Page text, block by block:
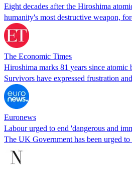
Eight decades after the Hiroshima
humanity's most destructive weapon,
The Economic Times
Hiroshima marks 81 years since
Survivors have expressed frustration
Euronews
Labour urged to end 'dangerous and
The UK Government has been urged